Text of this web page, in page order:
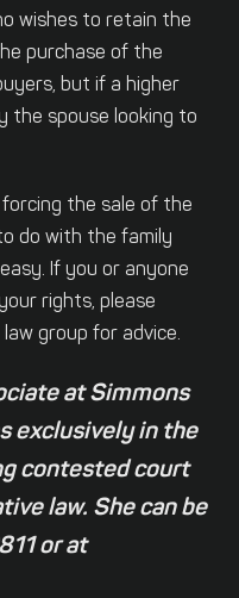
wishes to retain the
purchase of the
but if a higher
the spouse looking to
forcing the sale of the
do with the family
If you or anyone
rights, please
group for advice.
at Simmons
exclusively in the
contested court
law. She can be
or at